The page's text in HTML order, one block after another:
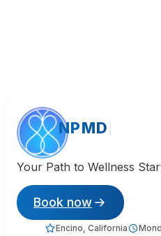
NPMD
Your Path to Wellness
Book now
Encino, California